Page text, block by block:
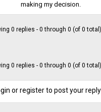
making my decision.
0 replies - 0 through 0 (of 0 total)
0 replies - 0 through 0 (of 0 total)
or register to post your reply